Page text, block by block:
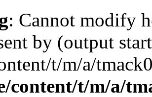
: Cannot modify
by (output
t/m/a/
content/t/m/a/